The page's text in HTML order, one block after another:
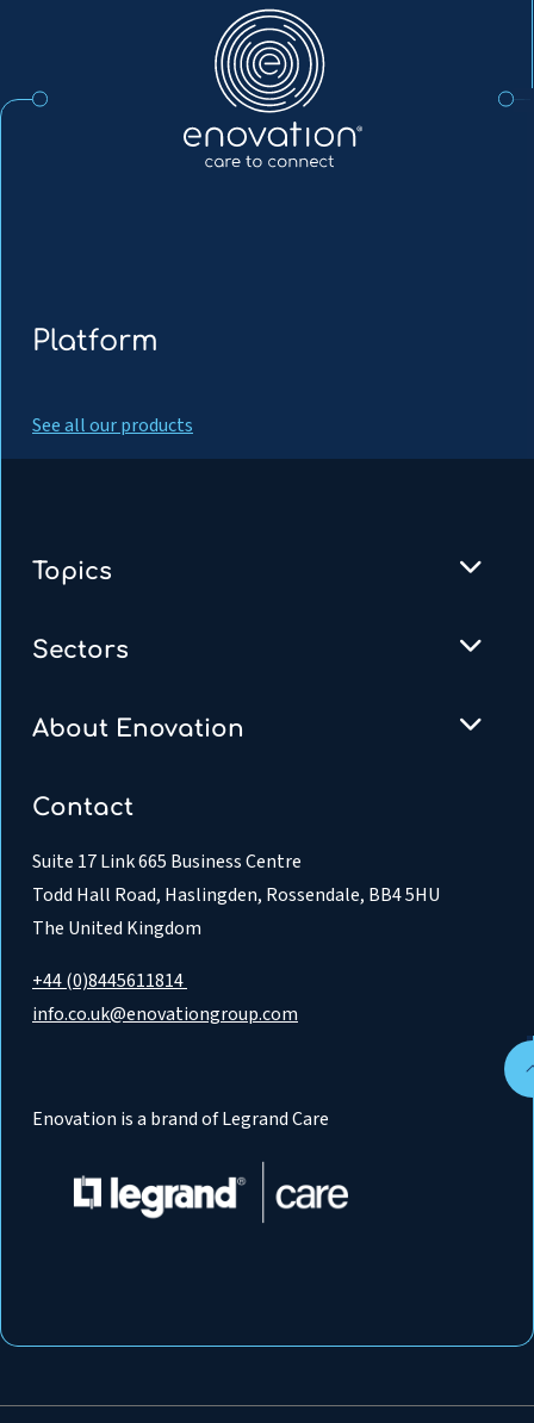
Platform
See all our products
Topics
Sectors
About Enovation
Contact
Suite 17 Link 665 Business Centre
Todd Hall Road, Haslingden, Rossendale, BB4 5HU
The United Kingdom
+44 (0)8445611814
info.co.uk@enovationgroup.com
Enovation is a brand of Legrand Care